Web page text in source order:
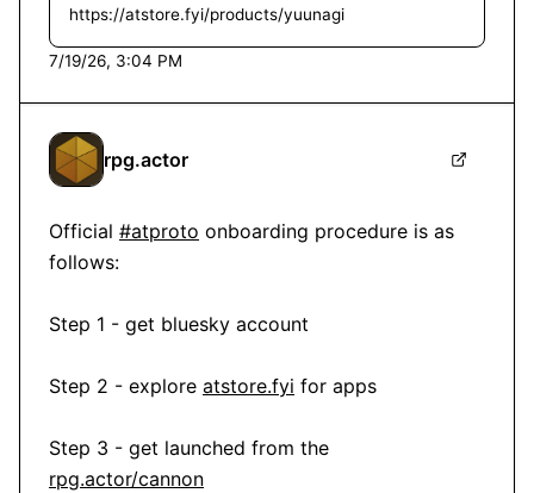
https://atstore.fyi/products/yuunagi
7/19/26, 3:04 PM
rpg.actor
Official #atproto onboarding procedure is as
follows:
Step 1 - get bluesky account
Step 2 - explore atstore.fyi for apps
rpg.actor/cannon